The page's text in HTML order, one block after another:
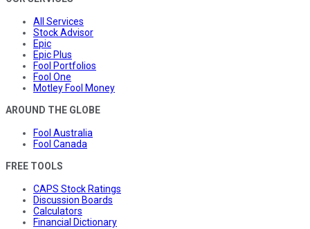
All Services
Stock Advisor
Epic
Epic Plus
Fool Portfolios
Fool One
Motley Fool Money
AROUND THE GLOBE
Fool Australia
Fool Canada
FREE TOOLS
CAPS Stock Ratings
Discussion Boards
Calculators
Financial Dictionary